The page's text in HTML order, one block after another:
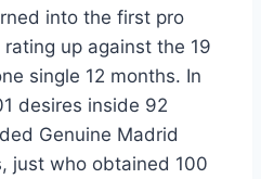
into the first pro
up against the 19
single 12 months. In
desires inside 92
Genuine Madrid
just who obtained 100